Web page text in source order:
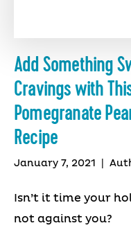
Add Something
Cravings with
Pomegranate
Recipe
January 7, 2021
Isn’t it time your
not against you?